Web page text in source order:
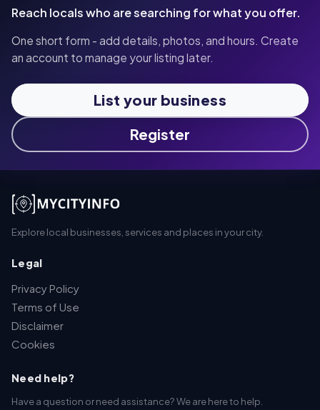
Reach locals who are searching for what you offer.
One short form - add details, photos, and hours. Create
an account to manage your listing later.
List your business
Register
Explore local businesses, services and places in your city.
Legal
Privacy Policy
Terms of Use
Disclaimer
Cookies
Need help?
Have a question or need assistance? We are here to help.